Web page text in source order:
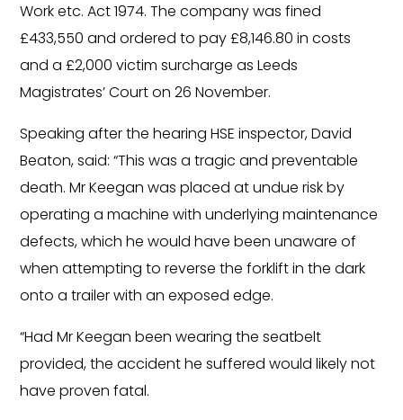
Work etc. Act 1974. The company was fined
£433,550 and ordered to pay £8,146.80 in costs
and a £2,000 victim surcharge as Leeds
Magistrates’ Court on 26 November.
Speaking after the hearing HSE inspector, David
Beaton, said: “This was a tragic and preventable
death. Mr Keegan was placed at undue risk by
operating a machine with underlying maintenance
defects, which he would have been unaware of
when attempting to reverse the forklift in the dark
onto a trailer with an exposed edge.
“Had Mr Keegan been wearing the seatbelt
provided, the accident he suffered would likely not
have proven fatal.